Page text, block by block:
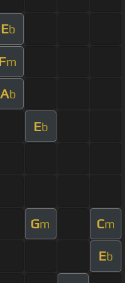
Eb
Fm
Ab
Eb
Gm Cm
Eb